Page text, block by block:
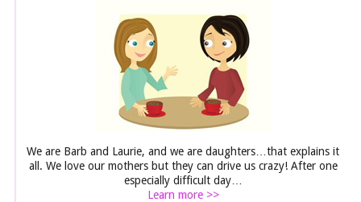
We are Barb and Laurie, and we are daughters…that explains it
all. We love our mothers but they can drive us crazy! After one
especially difficult day…
Learn more >>